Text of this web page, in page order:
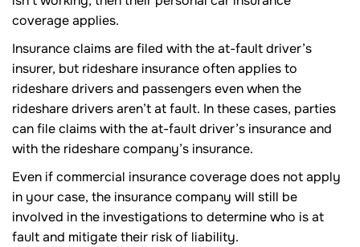
coverage applies.
Insurance claims are filed with the at-fault driver’s
insurer, but rideshare insurance often applies to
rideshare drivers and passengers even when the
rideshare drivers aren’t at fault. In these cases, parties
can file claims with the at-fault driver’s insurance and
with the rideshare company’s insurance.
Even if commercial insurance coverage does not apply
in your case, the insurance company will still be
involved in the investigations to determine who is at
fault and mitigate their risk of liability.